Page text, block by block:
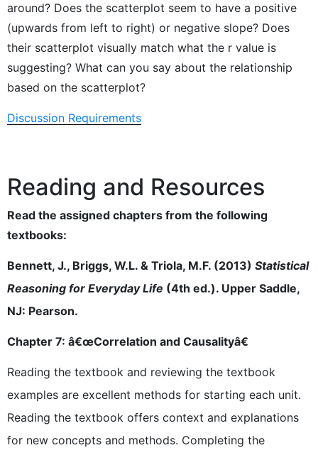
around? Does the scatterplot seem to have a positive
(upwards from left to right) or negative slope? Does
their scatterplot visually match what the r value is
suggesting? What can you say about the relationship
based on the scatterplot?
Discussion Requirements
Reading and Resources
Read the assigned chapters from the following
textbooks:
Bennett, J., Briggs, W.L. & Triola, M.F. (2013) Statistical
Reasoning for Everyday Life (4th ed.). Upper Saddle,
NJ: Pearson.
Chapter 7: â€œCorrelation and Causalityâ€
Reading the textbook and reviewing the textbook
examples are excellent methods for starting each unit.
Reading the textbook offers context and explanations
for new concepts and methods. Completing the